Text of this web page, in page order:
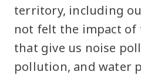
territory, including
not felt the impact of
that give us noise
pollution, and water